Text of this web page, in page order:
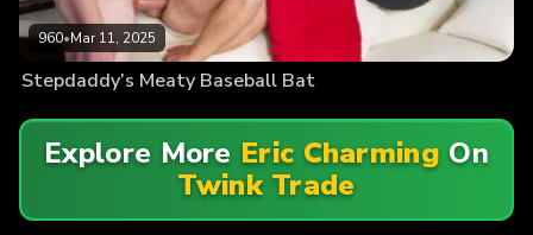
960•Mar 11, 2025
Stepdaddy’s Meaty Baseball Bat
Explore More Eric Charming On
Twink Trade